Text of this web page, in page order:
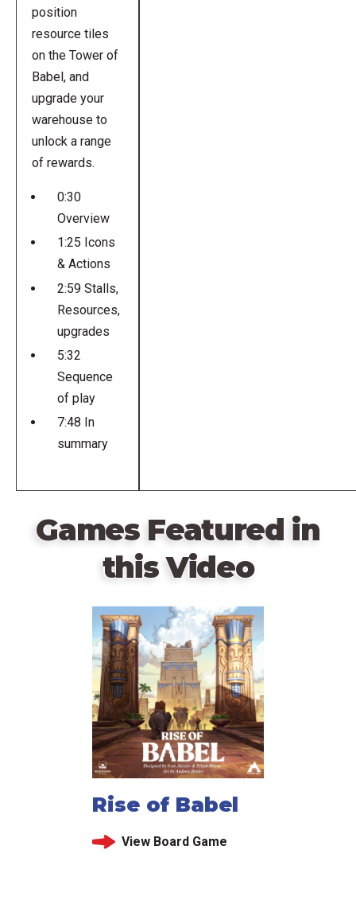
position
resource tiles
on the Tower of
Babel, and
upgrade your
warehouse to
unlock a range
of rewards.
0:30
Overview
1:25 Icons
& Actions
2:59 Stalls,
Resources,
upgrades
5:32
Sequence
of play
7:48 In
summary
Games Featured in
this Video
Rise of Babel
View Board Game